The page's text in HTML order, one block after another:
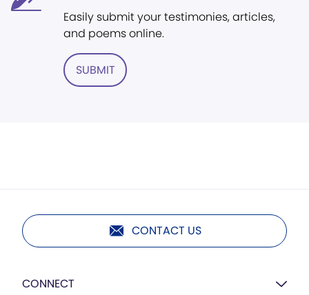
Easily submit your testimonies, articles,
and poems online.
SUBMIT
CONTACT US
CONNECT